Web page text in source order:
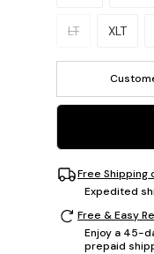
LT XLT
Free Shipping
Expedited
Free & Easy
Enjoy a 45-
prepaid